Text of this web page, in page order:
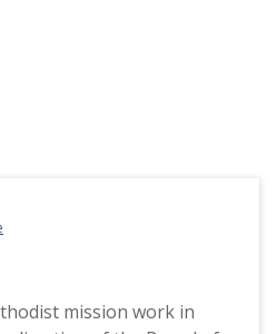
mission work in